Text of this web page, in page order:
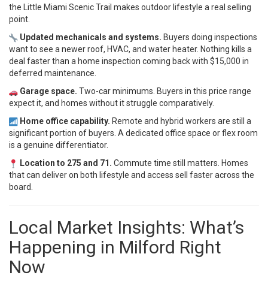
the Little Miami Scenic Trail makes outdoor lifestyle a real selling
point.
Updated mechanicals and systems. Buyers doing inspections
want to see a newer roof, HVAC, and water heater. Nothing kills a
deal faster than a home inspection coming back with $15,000 in
deferred maintenance.
Garage space. Two-car minimums. Buyers in this price range
expect it, and homes without it struggle comparatively.
Home office capability. Remote and hybrid workers are still a
significant portion of buyers. A dedicated office space or flex room
is a genuine differentiator.
Location to 275 and 71. Commute time still matters. Homes
that can deliver on both lifestyle and access sell faster across the
board.
Local Market Insights: What’s
Happening in Milford Right
Now